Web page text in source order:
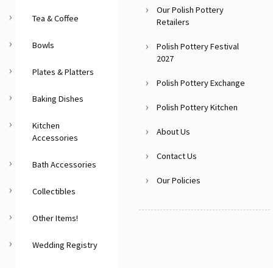
Tea & Coffee
Bowls
Plates & Platters
Baking Dishes
Kitchen
Accessories
Bath Accessories
Collectibles
Other Items!
Wedding Registry
Our Polish Pottery
Retailers
Polish Pottery Festival
2027
Polish Pottery Exchange
Polish Pottery Kitchen
About Us
Contact Us
Our Policies